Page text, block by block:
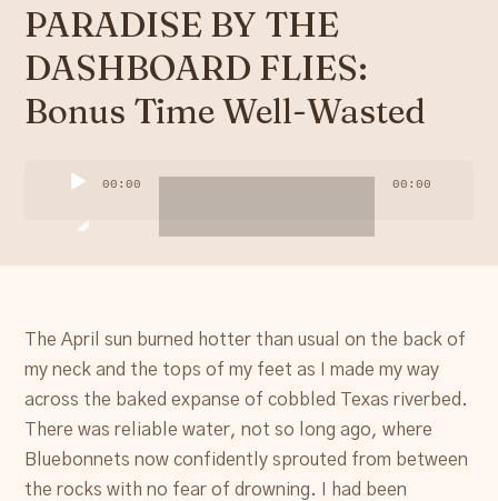
PARADISE BY THE
DASHBOARD FLIES:
Bonus Time Well-Wasted
Audio
00:00 00:00
The April sun burned hotter than usual on the back of
my neck and the tops of my feet as I made my way
across the baked expanse of cobbled Texas riverbed.
There was reliable water, not so long ago, where
Bluebonnets now confidently sprouted from between
the rocks with no fear of drowning. I had been